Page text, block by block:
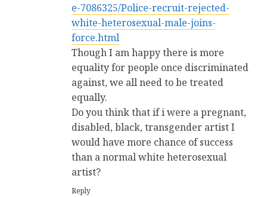
e-7086325/Police-recruit-rejected-
white-heterosexual-male-joins-
force.html
Though I am happy there is more
equality for people once discriminated
against, we all need to be treated
equally.
Do you think that if i were a pregnant,
disabled, black, transgender artist I
would have more chance of success
than a normal white heterosexual
artist?
Reply